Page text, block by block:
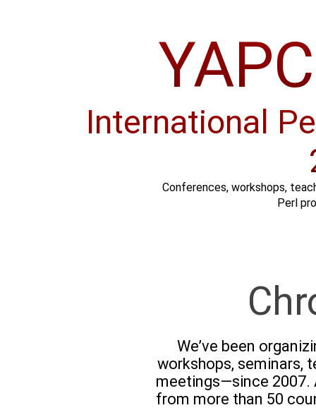
International
Conferences, workshops,
Perl
We’ve been
workshops, seminars,
meetings—since
from more than 50